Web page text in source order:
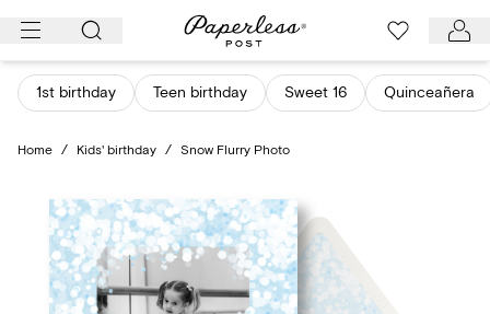
Skip
content
1st birthday Teen birthday Sweet 16 Quinceañera
Home / Kids' birthday / Snow Flurry Photo